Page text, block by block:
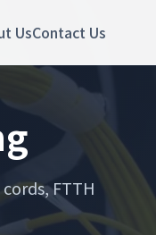
UsContact Us
FTTH